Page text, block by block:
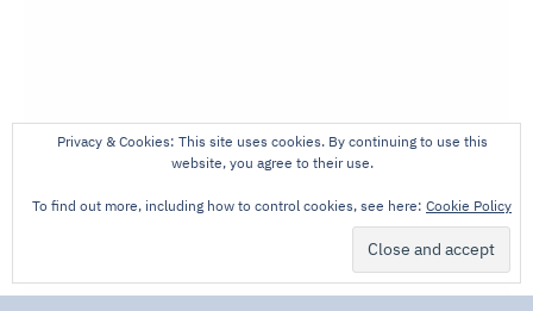
Privacy & Cookies: This site uses cookies. By continuing to use this
website, you agree to their use.
To find out more, including how to control cookies, see here: Cookie Policy